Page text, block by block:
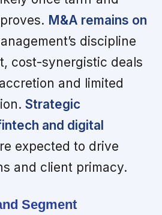
M&A remains on
discipline
cost-synergistic deals
and limited
Strategic
and digital
expected to drive
and client primacy.
Segment